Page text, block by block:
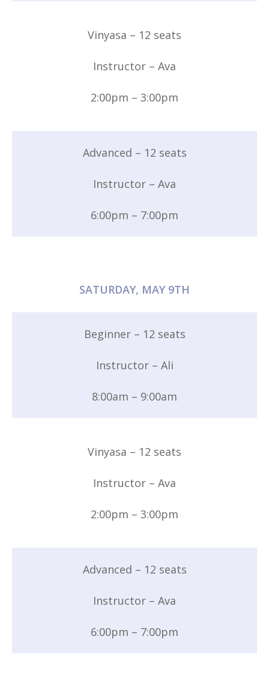
Vinyasa – 12 seats
Instructor – Ava
2:00pm – 3:00pm
Advanced – 12 seats
Instructor – Ava
6:00pm – 7:00pm
SATURDAY, MAY 9TH
Beginner – 12 seats
Instructor – Ali
8:00am – 9:00am
Vinyasa – 12 seats
Instructor – Ava
2:00pm – 3:00pm
Advanced – 12 seats
Instructor – Ava
6:00pm – 7:00pm